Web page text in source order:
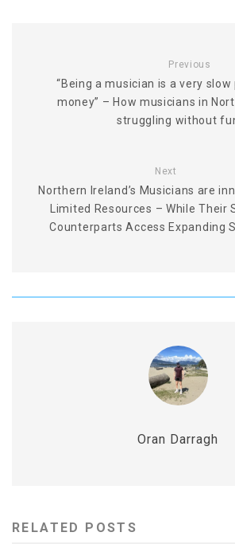
Previous
“Being a musician is a very
money” – How musicians in
struggling without
Next
Northern Ireland’s Musicians are
Limited Resources – While Their
Counterparts Access Expanding
Oran Darragh
RELATED POSTS